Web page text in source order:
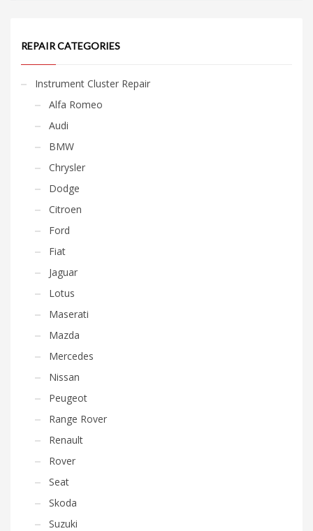
REPAIR CATEGORIES
Instrument Cluster Repair
Alfa Romeo
Audi
BMW
Chrysler
Dodge
Citroen
Ford
Fiat
Jaguar
Lotus
Maserati
Mazda
Mercedes
Nissan
Peugeot
Range Rover
Renault
Rover
Seat
Skoda
Suzuki